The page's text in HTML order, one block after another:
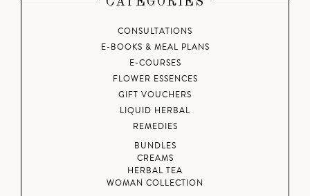
CONSULTATIONS
E-BOOKS & MEAL PLANS
E-COURSES
FLOWER ESSENCES
GIFT VOUCHERS
LIQUID HERBAL
REMEDIES
BUNDLES
CREAMS
HERBAL TEA
WOMAN COLLECTION